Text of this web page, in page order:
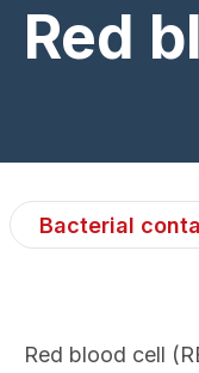
Red
Bacterial
Red blood cell